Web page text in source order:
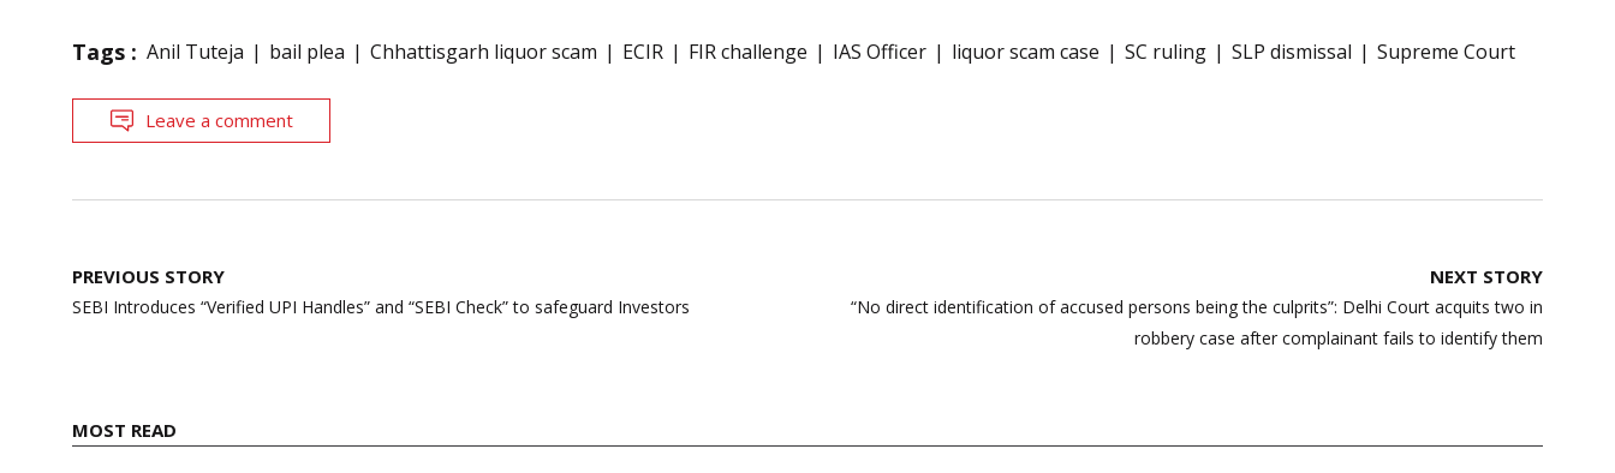
Tags : Anil Tuteja bail plea Chhattisgarh liquor scam ECIR FIR challenge IAS Officer liquor scam case SC ruling SLP dismissal Supreme Court
Leave a comment
Post
navigation
PREVIOUS STORY
SEBI Introduces “Verified UPI Handles” and “SEBI Check” to safeguard Investors
NEXT STORY
“No direct identification of accused persons being the culprits”: Delhi Court acquits two in
robbery case after complainant fails to identify them
MOST READ